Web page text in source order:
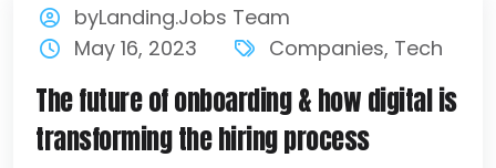
byLanding.Jobs Team
May 16, 2023
Companies, Tech
The future of onboarding & how digital is
transforming the hiring process